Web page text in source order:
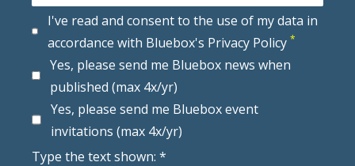
I've read and consent to the use of my data in
accordance with Bluebox's Privacy Policy*
Yes, please send me Bluebox news when
published (max 4x/yr)
Yes, please send me Bluebox event
invitations (max 4x/yr)
Type the text shown: *